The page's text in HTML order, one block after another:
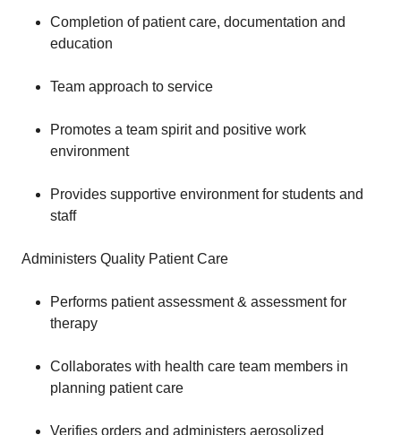
Completion of patient care, documentation and
education
Team approach to service
Promotes a team spirit and positive work
environment
Provides supportive environment for students and
staff
Administers Quality Patient Care
Performs patient assessment & assessment for
therapy
Collaborates with health care team members in
planning patient care
Verifies orders and administers aerosolized